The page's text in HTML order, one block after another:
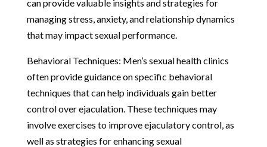
can provide valuable insights and strategies for
managing stress, anxiety, and relationship dynamics
that may impact sexual performance.
Behavioral Techniques: Men’s sexual health clinics
often provide guidance on specific behavioral
techniques that can help individuals gain better
control over ejaculation. These techniques may
involve exercises to improve ejaculatory control, as
well as strategies for enhancing sexual